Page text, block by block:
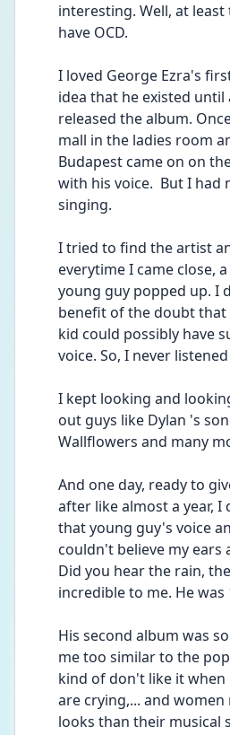
interesting. Well, at
have OCD.
I loved George Ezra's
idea that he existed
released the album.
mall in the ladies room
Budapest came on on
with his voice.  But I had
singing.
I tried to find the artist
everytime I came close,
young guy popped up. I
benefit of the doubt that
kid could possibly have
voice. So, I never
I kept looking and
out guys like Dylan 's
Wallflowers and many
And one day, ready to
after like almost a year, I
that young guy's voice
couldn't believe my ears
Did you hear the rain,
incredible to me. He
His second album was
me too similar to the
kind of don't like it when
are crying,... and
looks than their musical